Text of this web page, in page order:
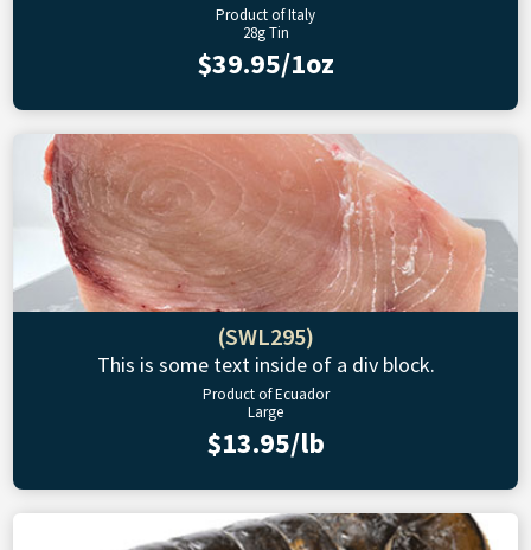
Product of Italy
28g Tin
$39.95/1oz
(SWL295)
This is some text inside of a div block.
Product of Ecuador
Large
$13.95/lb